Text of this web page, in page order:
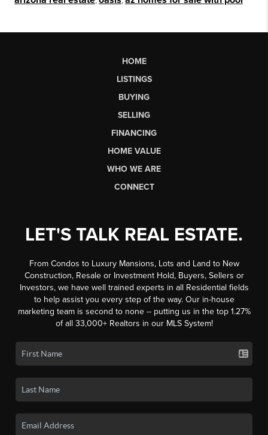
HOME
LISTINGS
BUYING
SELLING
FINANCING
HOME VALUE
WHO WE ARE
CONNECT
LET'S TALK REAL ESTATE.
From Condos to Luxury Mansions, Lots and Land to New
Construction, Resale or Investment Hold, Buyers, Sellers or
Investors, we have well trained experts in all Residential fields
to help assist you every step of the way. Our in-house
marketing team is second to none -- putting us in the top 1.27%
of all 33,000+ Realtors in our MLS System!